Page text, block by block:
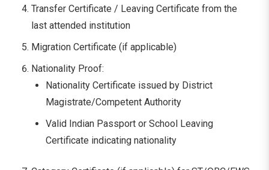
Transfer Certificate / Leaving Certificate from the
last attended institution
Migration Certificate (if applicable)
Nationality Proof:
Nationality Certificate issued by District
Magistrate/Competent Authority
Valid Indian Passport or School Leaving
Certificate indicating nationality